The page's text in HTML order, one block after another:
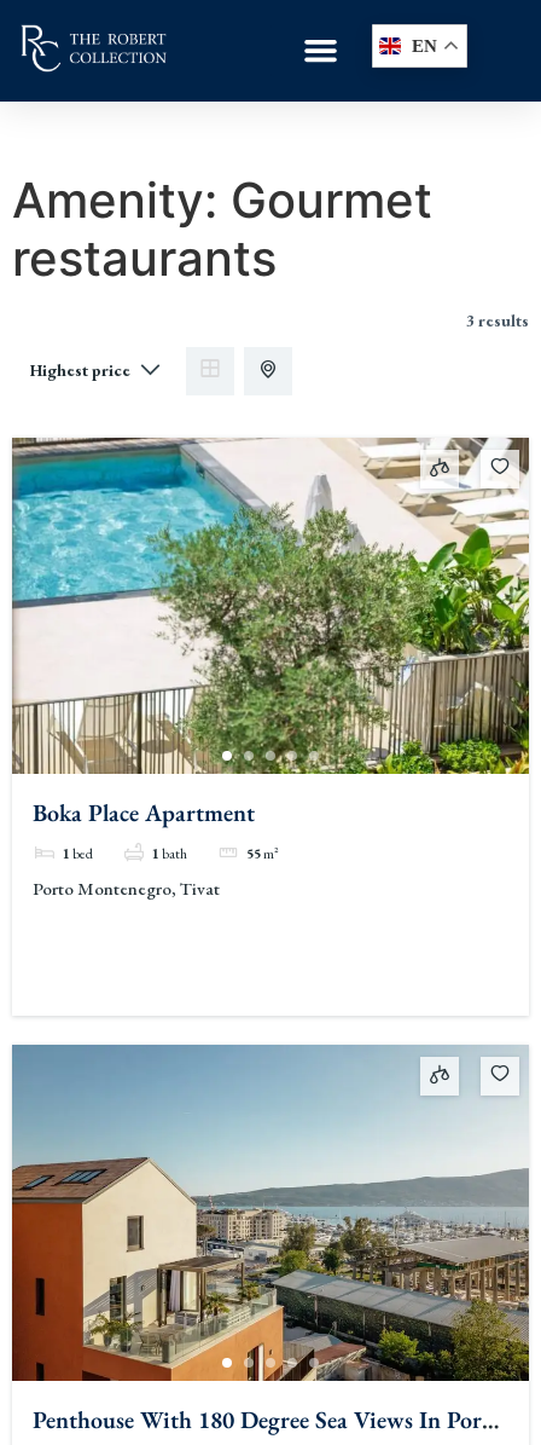
EN
Amenity: Gourmet
restaurants
3 results
Boka Place Apartment
1bed 1bath 55m²
Porto Montenegro, Tivat
Penthouse With 180 Degree Sea Views In Porto